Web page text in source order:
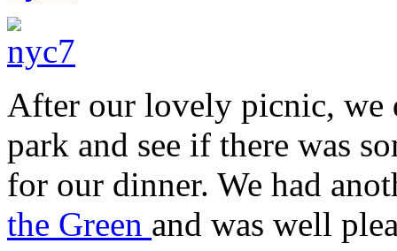
After our lovely picnic, we
park and see if there was
for our dinner. We had
the Green and was well